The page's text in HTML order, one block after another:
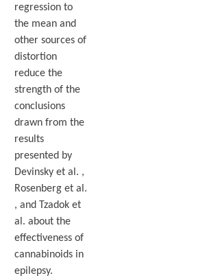
regression to
the mean and
other sources of
distortion
reduce the
strength of the
conclusions
drawn from the
results
presented by
Devinsky et al. ,
Rosenberg et al.
, and Tzadok et
al. about the
effectiveness of
cannabinoids in
epilepsy.